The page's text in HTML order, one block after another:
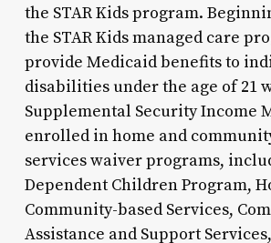
the STAR Kids program.
the STAR Kids managed care
provide Medicaid benefits to
disabilities under the age of 21
Supplemental Security Income
enrolled in home and
services waiver programs,
Dependent Children Program,
Community-based Services,
Assistance and Support